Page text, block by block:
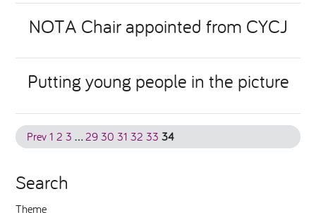
Stakeholders
Talking Hope
Youth Justice Voices
BLOG
NOTA Chair appointed from CYCJ
Putting young people in the picture
Prev 1 2 3 … 29 30 31 32 33 34
Search
Theme